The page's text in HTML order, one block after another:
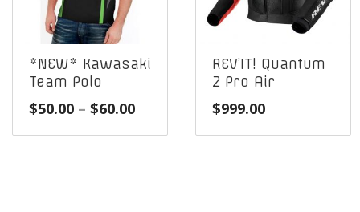
*NEW* Kawasaki
Team Polo
$50.00 – $60.00Price
REV’IT! Quantum
2 Pro Air
$999.00